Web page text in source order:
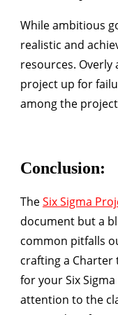
While ambitious
realistic and
resources.
project up for
among the
Conclusion:
TheSix Sigma
document but a
common pitfalls
crafting a
for your Six
attention to the